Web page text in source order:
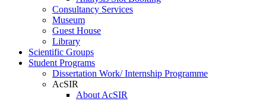
Consultancy Services
Museum
Guest House
Library
Scientific Groups
Student Programs
Dissertation Work/ Internship Programme
AcSIR
About AcSIR